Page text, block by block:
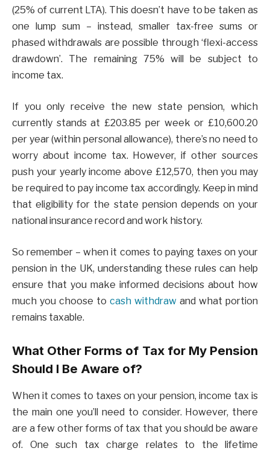
(25% of current LTA). This doesn’t have to be taken as
one lump sum – instead, smaller tax-free sums or
phased withdrawals are possible through ‘flexi-access
drawdown’. The remaining 75% will be subject to
income tax.
If you only receive the new state pension, which
currently stands at £203.85 per week or £10,600.20
per year (within personal allowance), there’s no need to
worry about income tax. However, if other sources
push your yearly income above £12,570, then you may
be required to pay income tax accordingly. Keep in mind
that eligibility for the state pension depends on your
national insurance record and work history.
So remember – when it comes to paying taxes on your
pension in the UK, understanding these rules can help
ensure that you make informed decisions about how
much you choose to cash withdraw and what portion
remains taxable.
What Other Forms of Tax for My Pension
Should I Be Aware of?
When it comes to taxes on your pension, income tax is
the main one you’ll need to consider. However, there
are a few other forms of tax that you should be aware
of. One such tax charge relates to the lifetime